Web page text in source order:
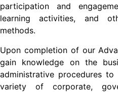
participation and
learning activities, and
methods.
Upon completion of our
gain knowledge on the
administrative procedures
variety of corporate,